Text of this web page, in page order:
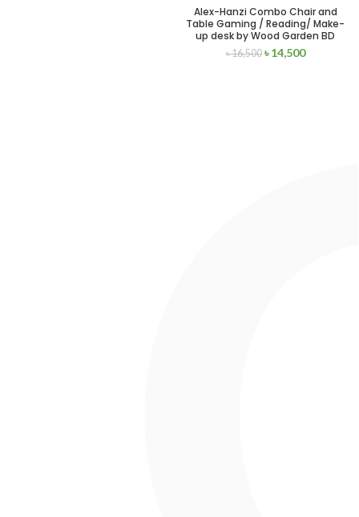
Alex-Hanzi Combo Chair and
Table Gaming / Reading/ Make-
up desk by Wood Garden BD
৳16,500 ৳14,500